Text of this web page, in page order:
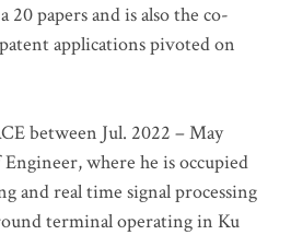
papers and is also the co-
applications pivoted on
between Jul. 2022 – May
Engineer, where he is occupied
and real time signal processing
terminal operating in Ku